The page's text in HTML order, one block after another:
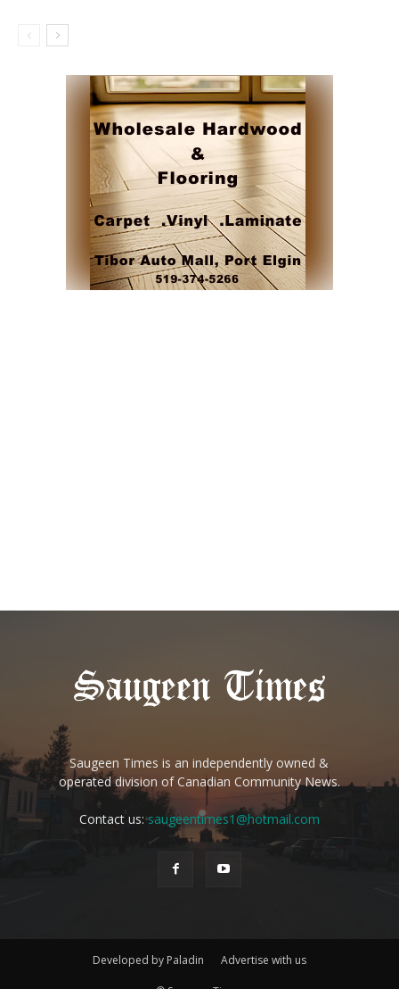
Saugeen Times is an independently owned &
operated division of Canadian Community News.
Contact us:saugeentimes1@hotmail.com
Developed by Paladin Advertise with us